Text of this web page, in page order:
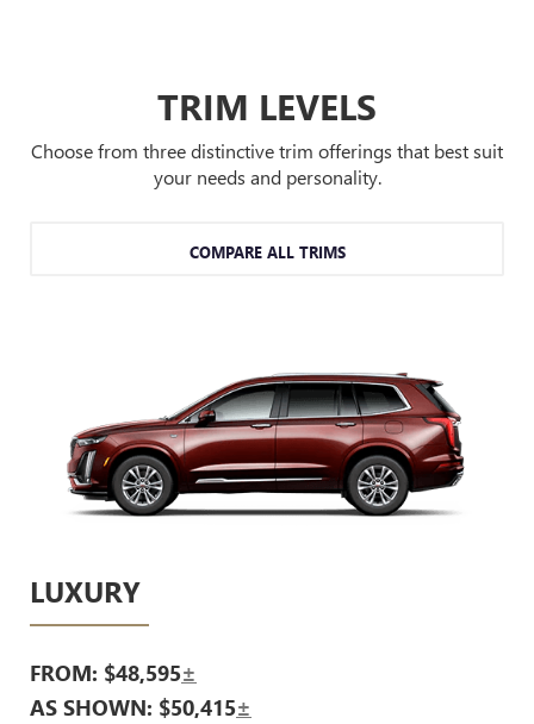
TRIM LEVELS
Choose from three distinctive trim offerings that best suit
your needs and personality.
COMPARE ALL TRIMS
LUXURY
FROM: $48,595±
AS SHOWN: $50,415±